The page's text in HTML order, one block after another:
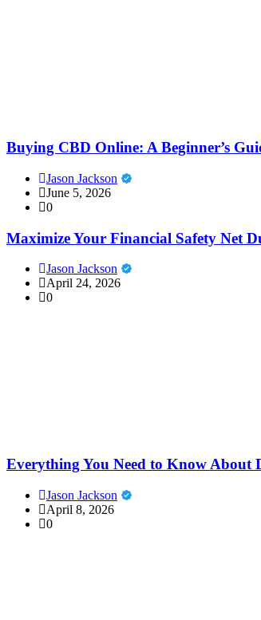
Buying CBD Online: A Beginner’s
Jason Jackson
June 5, 2026
0
Maximize Your Financial Safety Net
Jason Jackson
April 24, 2026
0
Everything You Need to Know About
Jason Jackson
April 8, 2026
0